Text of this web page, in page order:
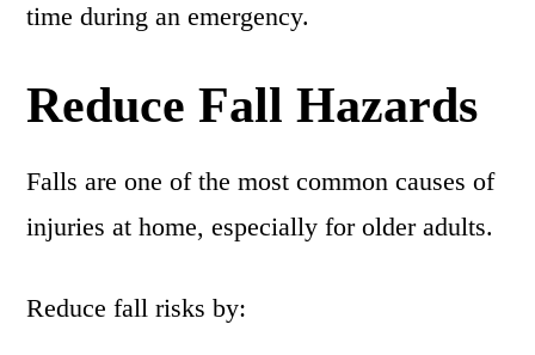
time during an emergency.
Reduce Fall Hazards
Falls are one of the most common causes of
injuries at home, especially for older adults.
Reduce fall risks by: